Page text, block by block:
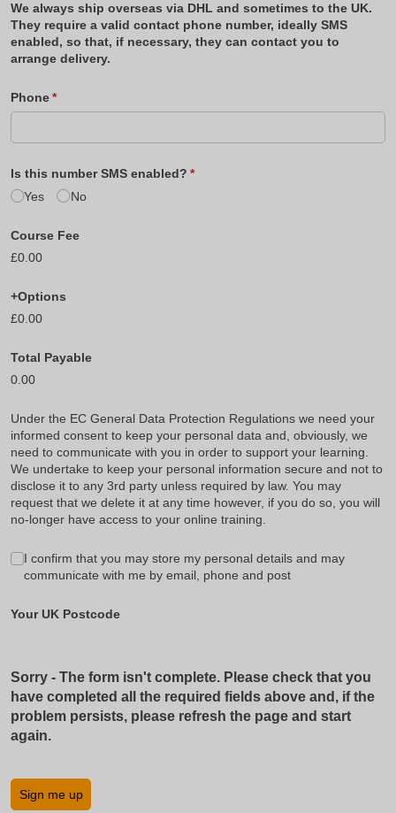
We always ship overseas via DHL and sometimes to the UK.
They require a valid contact phone number, ideally SMS
enabled, so that, if necessary, they can contact you to
arrange delivery.
Phone*
(required)
Is this number SMS enabled? *
(required)
Yes
No
Course Fee
£0.00
+Options
£0.00
Total Payable
0.00
Under the EC General Data Protection Regulations we need your
informed consent to keep your personal data and, obviously, we
need to communicate with you in order to support your learning.
We undertake to keep your personal information secure and not to
disclose it to any 3rd party unless required by law. You may
request that we delete it at any time however, if you do so, you will
no-longer have access to your online training.
GDPR*
(required)
I confirm that you may store my personal details and may
communicate with me by email, phone and post
Your UK Postcode
Sorry - The form isn't complete. Please check that you
have completed all the required fields above and, if the
problem persists, please refresh the page and start
again.
Sign me up